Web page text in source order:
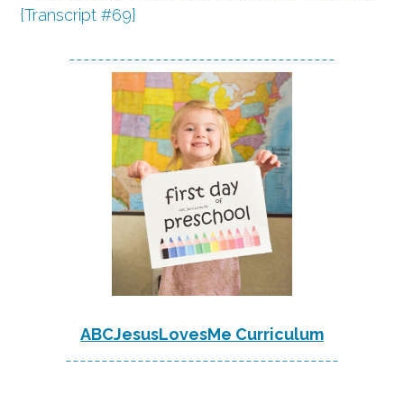
{Transcript #69}
-------------------------------------
ABCJesusLovesMe Curriculum
--------------------------------------